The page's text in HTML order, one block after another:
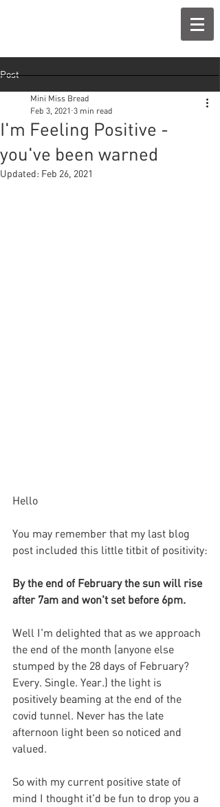
Post
I'm Feeling Positive -
you've been warned
Mini Miss Bread
Feb 3, 2021 3 min read
Updated: Feb 26, 2021
Hello
You may remember that my last blog
post included this little titbit of positivity:
By the end of February the sun will rise
after 7am and won't set before 6pm.
Well I'm delighted that as we approach
the end of the month (anyone else
stumped by the 28 days of February?
Every. Single. Year.) the light is
positively beaming at the end of the
covid tunnel. Never has the late
afternoon light been so noticed and
valued.
So with my current positive state of
mind I thought it'd be fun to drop you a